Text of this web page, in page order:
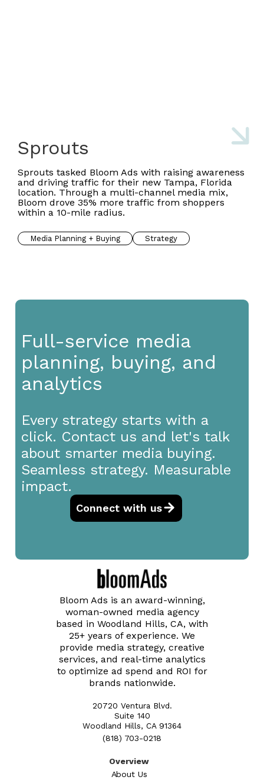
Sprouts
Sprouts tasked Bloom Ads with raising awareness
and driving traffic for their new Tampa, Florida
location. Through a multi-channel media mix,
Bloom drove 35% more traffic from shoppers
within a 10-mile radius.
Media Planning + Buying Strategy
Full-service media
planning, buying, and
analytics
Every strategy starts with a
click. Contact us and let's talk
about smarter media buying.
Seamless strategy. Measurable
impact.
Connect with us
Bloom Ads is an award-winning,
woman-owned media agency
based in Woodland Hills, CA, with
25+ years of experience. We
provide media strategy, creative
services, and real-time analytics
to optimize ad spend and ROI for
brands nationwide.
20720 Ventura Blvd.
Suite 140
Woodland Hills, CA 91364
(818) 703-0218
Overview
About Us